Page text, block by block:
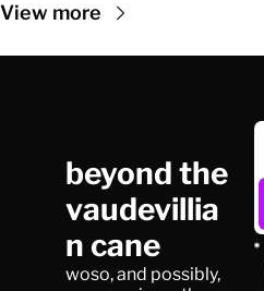
View more
beyond the
vaudevillia
n cane
woso, and possibly,